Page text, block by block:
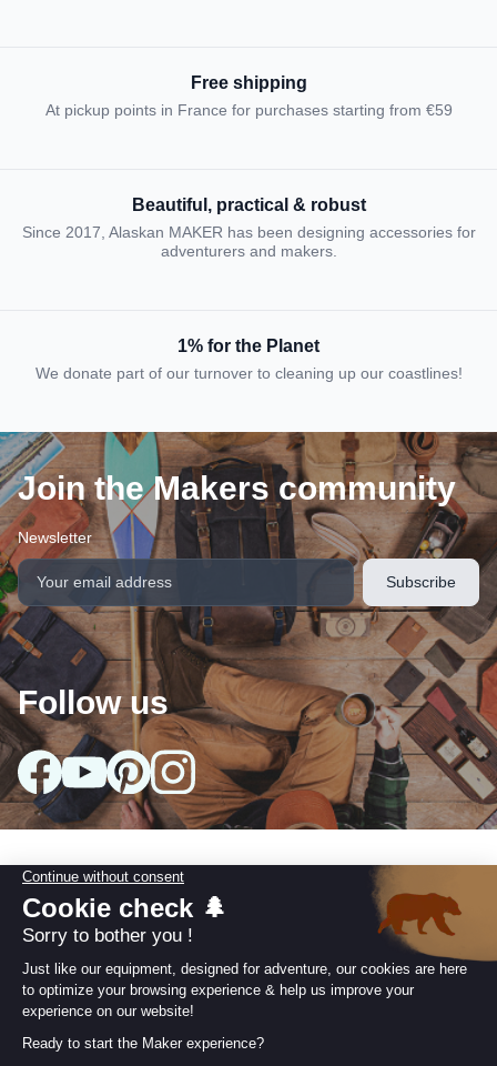
Free shipping
At pickup points in France for purchases starting from €59
Beautiful, practical & robust
Since 2017, Alaskan MAKER has been designing accessories for
adventurers and makers.
1% for the Planet
We donate part of our turnover to cleaning up our coastlines!
Join the Makers community
Newsletter
Follow us
Our collections
Useful information
Our Commitments arrow_drop_down
Retailer area